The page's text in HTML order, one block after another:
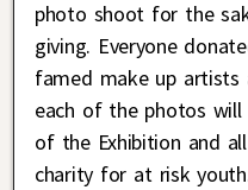
photo shoot for the
giving. Everyone
famed make up artists
each of the photos
of the Exhibition and
charity for at risk